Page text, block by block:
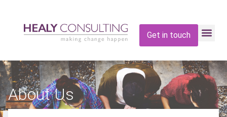
Get in touch
About Us